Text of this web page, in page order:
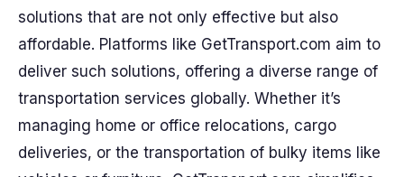
solutions that are not only effective but also
affordable. Platforms like GetTransport.com aim to
deliver such solutions, offering a diverse range of
transportation services globally. Whether it’s
managing home or office relocations, cargo
deliveries, or the transportation of bulky items like